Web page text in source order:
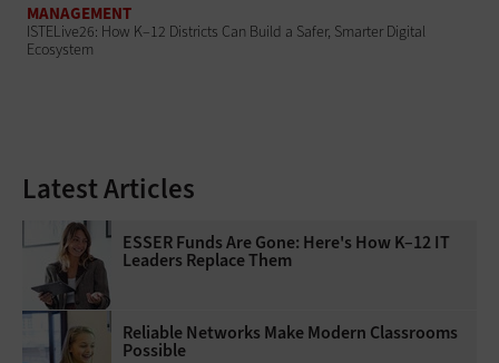
MANAGEMENT
ISTELive26: How K–12 Districts Can Build a Safer, Smarter Digital
Ecosystem
Latest Articles
ESSER Funds Are Gone: Here's How K–12 IT
Leaders Replace Them
Reliable Networks Make Modern Classrooms
Possible